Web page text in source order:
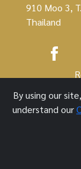
910 Moo 3,
Thailand
By using our
understand our